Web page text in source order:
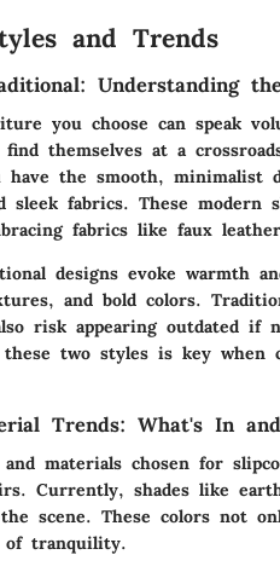
and Trends
Understanding
you choose can speak
themselves at a
have the smooth, minimalist
sleek fabrics. These modern
fabrics like faux
designs evoke warmth
and bold colors.
risk appearing outdated if
these two styles is key when
Trends: What's In
materials chosen for
Currently, shades like
scene. These colors not
of tranquility.